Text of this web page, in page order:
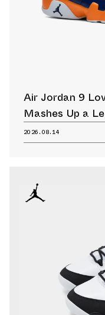
Air Jordan 9
Mashes Up a
2026.08.14